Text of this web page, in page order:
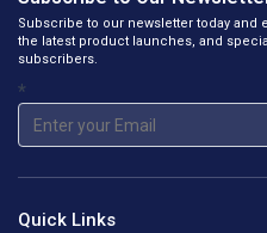
Subscribe to our newsletter today and
the latest product launches, and
subscribers.
*
Quick Links